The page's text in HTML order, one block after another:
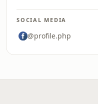
SOCIAL MEDIA
@profile.php